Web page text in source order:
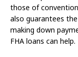
those of
also guarantees
making down
FHA loans can help.